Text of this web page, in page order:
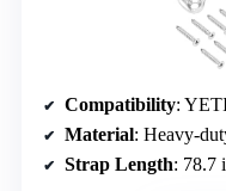
Compatibility:
Material: Heavy-
Strap Length: 78.7